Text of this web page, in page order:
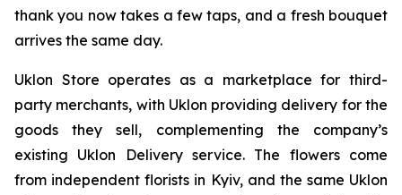
thank you now takes a few taps, and a fresh bouquet
arrives the same day.
Uklon Store operates as a marketplace for third-
party merchants, with Uklon providing delivery for the
goods they sell, complementing the company’s
existing Uklon Delivery service. The flowers come
from independent florists in Kyiv, and the same Uklon